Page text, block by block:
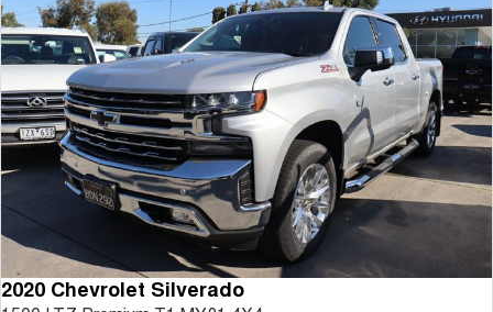
Tiggo 8 Pro Max
From $38,990 Driveaway - 7-
seater Large SUV
Tiggo 8 Super Hybrid
From $45,990 Driveaway -
1,200km Range | 7-seat
Tiggo 9 Super Hybrid
Available Now - 7-seater Large
SUV
2020 Chevrolet Silverado